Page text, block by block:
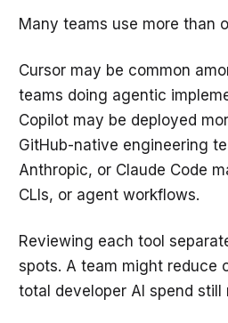
Many teams use more than
Cursor may be common
teams doing agentic
Copilot may be deployed
GitHub-native engineering
Anthropic, or Claude Code
CLIs, or agent workflows.
Reviewing each tool
spots. A team might reduce
total developer AI spend still